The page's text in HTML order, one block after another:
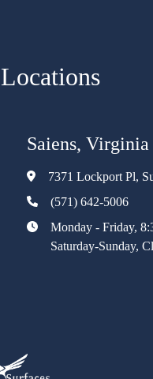
Saiens, Virginia
7371 Lockport Pl,
(571) 642-5006
Monday - Friday,
Saturday-Sunday,